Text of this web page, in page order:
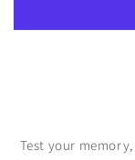
Memory
Test your